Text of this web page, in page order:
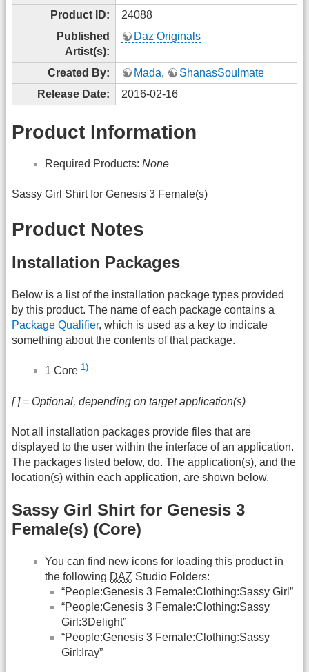
Product ID:
24088
Published
Artist(s):
Daz Originals
Created By: Mada,
ShanasSoulmate
Release Date:
2016-02-16
Product Information
Required Products: None
Sassy Girl Shirt for Genesis 3 Female(s)
Product Notes
Installation Packages
Below is a list of the installation package types provided
by this product. The name of each package contains a
Package Qualifier, which is used as a key to indicate
something about the contents of that package.
1 Core 1)
[ ] = Optional, depending on target application(s)
Not all installation packages provide files that are
displayed to the user within the interface of an application.
The packages listed below, do. The application(s), and the
location(s) within each application, are shown below.
Sassy Girl Shirt for Genesis 3
Female(s) (Core)
You can find new icons for loading this product in
the following DAZ Studio Folders:
“People:Genesis 3 Female:Clothing:Sassy Girl”
“People:Genesis 3 Female:Clothing:Sassy
Girl:3Delight”
“People:Genesis 3 Female:Clothing:Sassy
Girl:Iray”